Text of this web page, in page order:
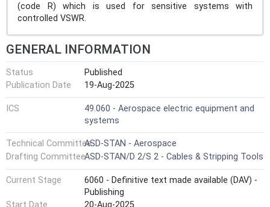
(code R) which is used for sensitive systems with
controlled VSWR.
GENERAL INFORMATION
Status
Published
Publication Date
19-Aug-2025
ICS
49.060 - Aerospace electric equipment and
systems
Technical CommitteeASD-STAN - Aerospace
Drafting CommitteeASD-STAN/D 2/S 2 - Cables & Stripping Tools
Current Stage
6060 - Definitive text made available (DAV) -
Publishing